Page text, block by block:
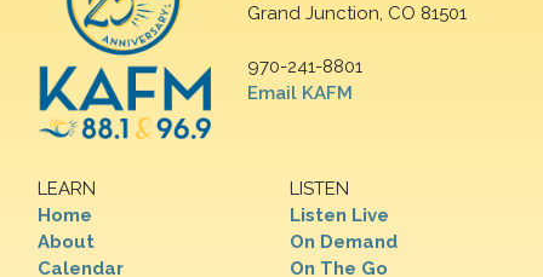
Grand Junction, CO 81501
970-241-8801
Email KAFM
LEARN
Home
About
Calendar
LISTEN
Listen Live
On Demand
On The Go